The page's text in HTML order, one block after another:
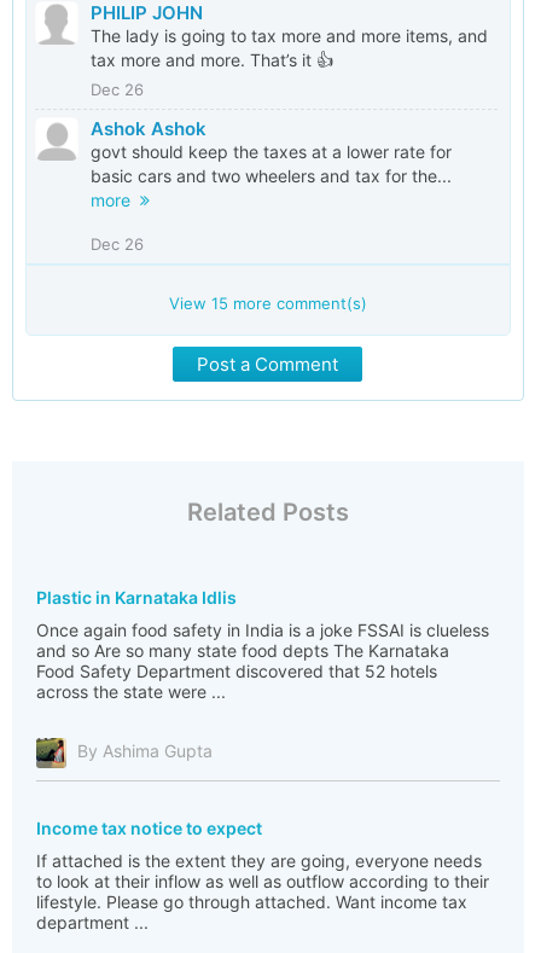
PHILIP JOHN
The lady is going to tax more and more items, and
tax more and more. That’s it 👍
Dec 26
Ashok Ashok
govt should keep the taxes at a lower rate for
basic cars and two wheelers and tax for the...
more
Dec 26
View 15 more comment(s)
Post a Comment
Related Posts
Plastic in Karnataka Idlis
Once again food safety in India is a joke FSSAI is clueless
and so Are so many state food depts The Karnataka
Food Safety Department discovered that 52 hotels
across the state were ...
By Ashima Gupta
Income tax notice to expect
If attached is the extent they are going, everyone needs
to look at their inflow as well as outflow according to their
lifestyle. Please go through attached. Want income tax
department ...